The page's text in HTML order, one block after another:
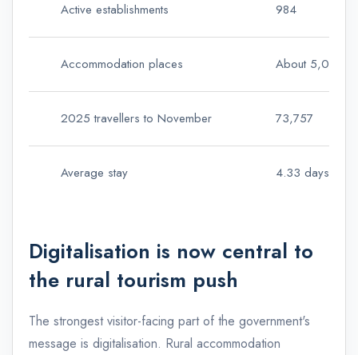
Active establishments 984
Accommodation places About 5,000
2025 travellers to November 73,757
Average stay 4.33 days
Digitalisation is now central to
the rural tourism push
The strongest visitor-facing part of the government's
message is digitalisation. Rural accommodation